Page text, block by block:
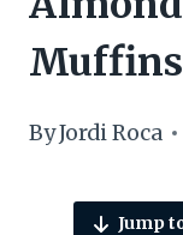
Muffins
ByJordi Roca
Jump